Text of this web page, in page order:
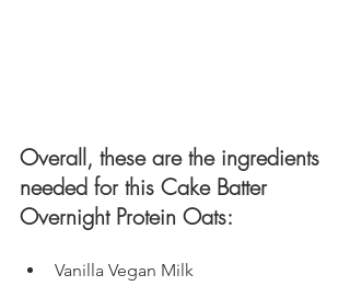
Overall, these are the ingredients
needed for this Cake Batter
Overnight Protein Oats:
Vanilla Vegan Milk